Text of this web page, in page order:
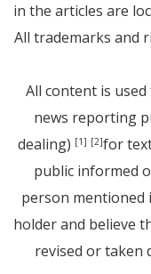
in the articles are
All trademarks and
All content is
news reporting
dealing) [1] [2]for
public informed
person mentioned
holder and believe
revised or taken